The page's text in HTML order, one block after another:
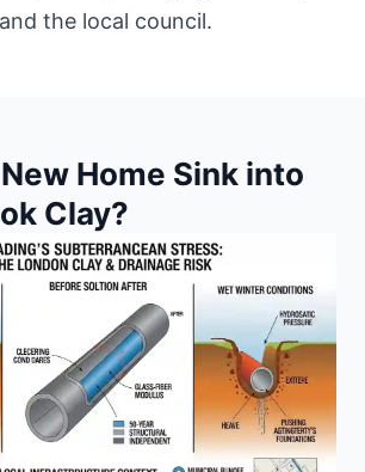
the local council.
Home Sink into
Clay?